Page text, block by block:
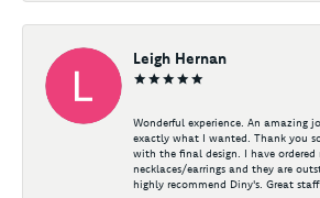
Leigh Hernan
Wonderful experience. An amazing
exactly what I wanted. Thank you
with the final design. I have
necklaces/earrings and they are
highly recommend Diny's. Great